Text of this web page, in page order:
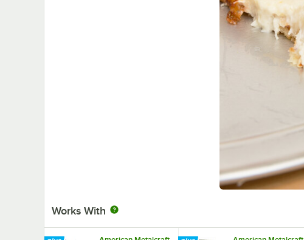
Works With